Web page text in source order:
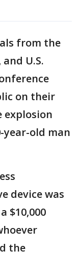
from the
U.S.
on their
explosion
year-old man
device was
$10,000
the